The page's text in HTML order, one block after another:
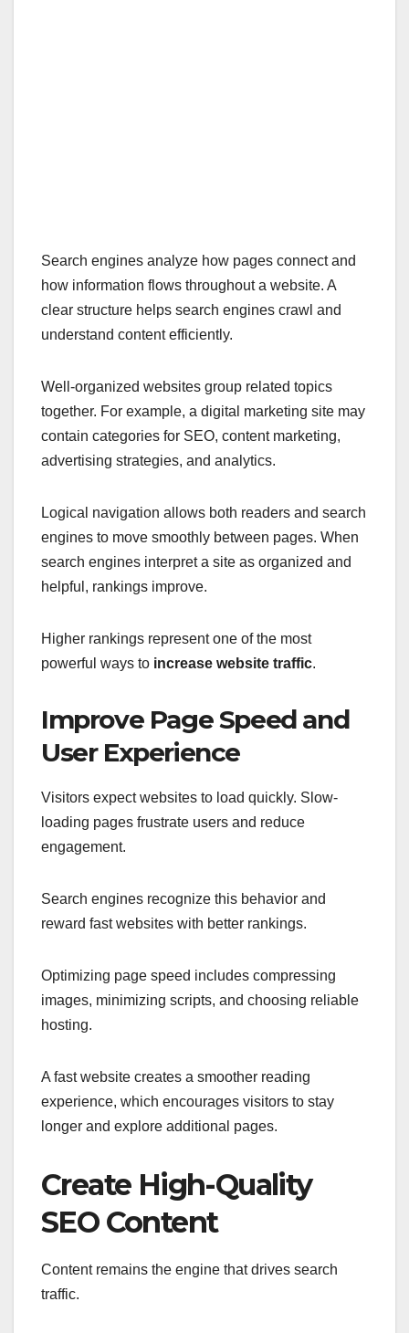
Search engines analyze how pages connect and
how information flows throughout a website. A
clear structure helps search engines crawl and
understand content efficiently.
Well-organized websites group related topics
together. For example, a digital marketing site may
contain categories for SEO, content marketing,
advertising strategies, and analytics.
Logical navigation allows both readers and search
engines to move smoothly between pages. When
search engines interpret a site as organized and
helpful, rankings improve.
Higher rankings represent one of the most
powerful ways to increase website traffic.
Improve Page Speed and
User Experience
Visitors expect websites to load quickly. Slow-
loading pages frustrate users and reduce
engagement.
Search engines recognize this behavior and
reward fast websites with better rankings.
Optimizing page speed includes compressing
images, minimizing scripts, and choosing reliable
hosting.
A fast website creates a smoother reading
experience, which encourages visitors to stay
longer and explore additional pages.
Create High-Quality
SEO Content
Content remains the engine that drives search
traffic.